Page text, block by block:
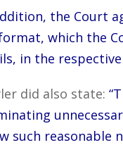
the Court
which the
in the
did also state:
such